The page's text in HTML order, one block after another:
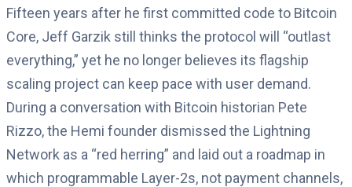
Fifteen years after he first committed code to Bitcoin
Core, Jeff Garzik still thinks the protocol will “outlast
everything,” yet he no longer believes its flagship
scaling project can keep pace with user demand.
During a conversation with Bitcoin historian Pete
Rizzo, the Hemi founder dismissed the Lightning
Network as a “red herring” and laid out a roadmap in
which programmable Layer-2s, not payment channels,